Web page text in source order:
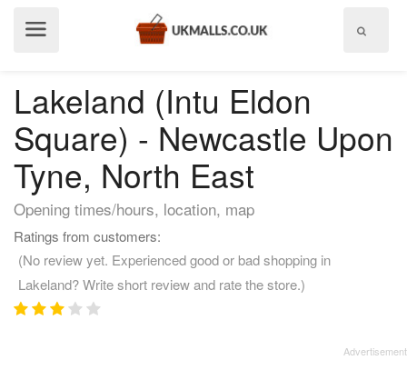
Lakeland (Intu Eldon
Square) - Newcastle Upon
Tyne, North East
Opening times/hours, location, map
Ratings from customers:
(No review yet. Experienced good or bad shopping in
Lakeland? Write short review and rate the store.)